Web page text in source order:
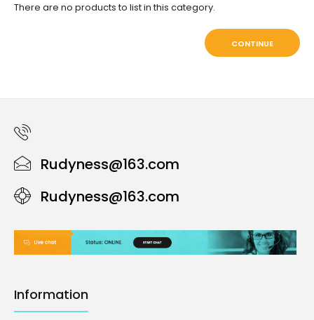
There are no products to list in this category.
CONTINUE
Rudyness@163.com
Rudyness@163.com
Information